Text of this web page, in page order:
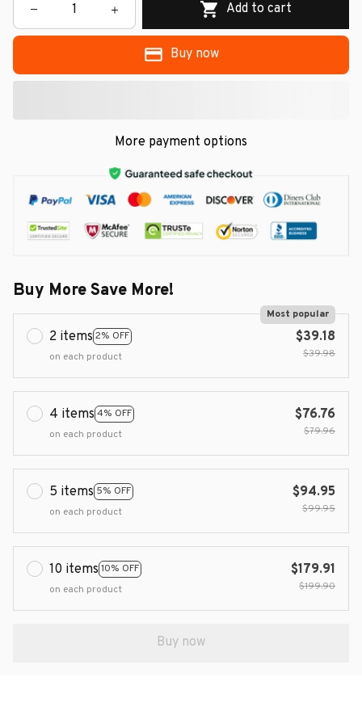
Add to cart
Buy now
More payment options
Buy More Save More!
2 items 2% OFF
Most popular
on each product
$39.18
$39.98
4 items 4% OFF
on each product
$76.76
$79.96
5 items 5% OFF
on each product
$94.95
$99.95
10 items 10% OFF
on each product
$179.91
$199.90
Buy now